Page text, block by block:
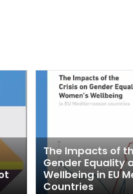
The Impacts of
Gender Equality
Wellbeing in EU
Countries